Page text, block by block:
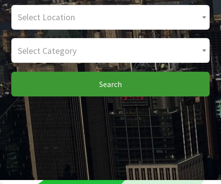
Select Location
Select Category
Search